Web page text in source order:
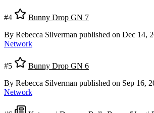
#4
Bunny Drop GN 7
By Rebecca Silverman published on Dec 14,
Network
#5
Bunny Drop GN 6
By Rebecca Silverman published on Sep 16,
Network